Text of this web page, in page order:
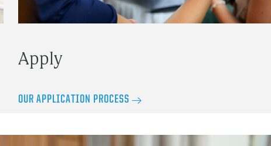
Apply
OUR APPLICATION PROCESS